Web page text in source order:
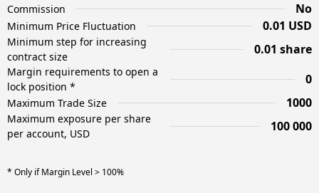
Commission No
Minimum Price Fluctuation 0.01 USD
Minimum step for increasing
contract size
0.01 share
Margin requirements to open a
lock position *
0
Maximum Trade Size 1000
Maximum exposure per share
per account, USD
100 000
* Only if Margin Level > 100%